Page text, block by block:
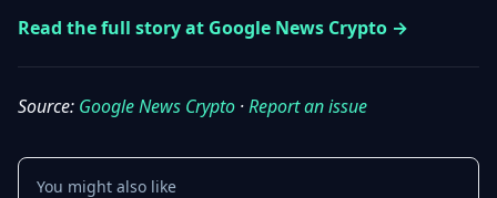
Ethereum
& Policy
&
Blockchain
Security
Contact
FR
Read the full story at Google News Crypto →
Source: Google News Crypto ·Report an issue
You might also like